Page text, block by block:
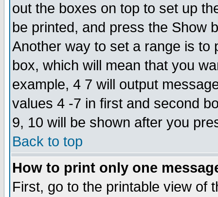
out the boxes on top to set up
be printed, and press the Show
Another way to set a range is to
box, which will mean that you
example, 4 7 will output
values 4 -7 in first and second
9, 10 will be shown after you
Back to top
How to print only one
First, go to the printable view of